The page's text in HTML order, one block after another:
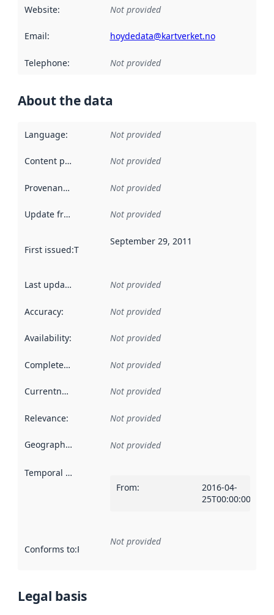
Website: Not provided
Email: hoydedata@kartverket.no
Telephone: Not provided
About the data
Language: Not provided
Content providers Not provided
Provenance Not provided
Update frequency Not provided
First issued:This date indicates when the data in this
September 29, 2011
Last updated Not provided
Accuracy: Not provided
Availability: Not provided
Completeness Not provided
Currentness Not provided
Relevance: Not provided
Geographical scope Not provided
Temporal scope
From:
2016-04-
25T00:00:00Z
Conforms to:Reference to an implementation rule or other
Not provided
Legal basis